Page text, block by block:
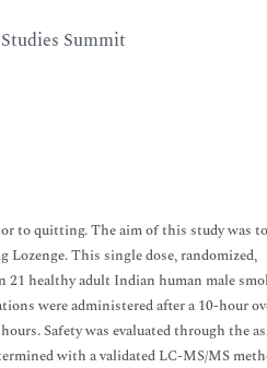
Summit
to quitting. The aim of this study was to
This single dose, randomized,
21 healthy adult Indian human male
were administered after a 10-hour
Safety was evaluated through the
with a validated LC-MS/MS